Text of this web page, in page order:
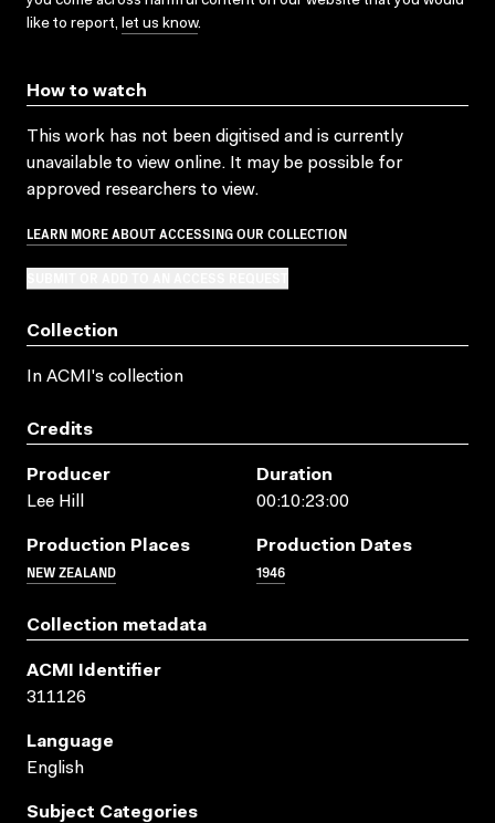
like to report, let us know.
How to watch
This work has not been digitised and is currently
unavailable to view online. It may be possible for
approved researchers to view.
LEARN MORE ABOUT ACCESSING OUR COLLECTION
Collection
In ACMI's collection
Credits
Producer
Lee Hill
Duration
00:10:23:00
Production Places
NEW ZEALAND
Production Dates
1946
Collection metadata
ACMI Identifier
311126
Language
English
Subject Categories